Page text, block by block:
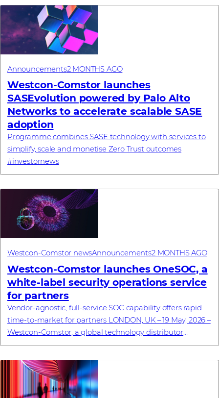
Announcements2 MONTHS AGO
Westcon-Comstor launches
SASEvolution powered by Palo Alto
Networks to accelerate scalable SASE
adoption
Programme combines SASE technology with services to
simplify, scale and monetise Zero Trust outcomes
#investornews
Westcon-Comstor newsAnnouncements2 MONTHS AGO
Westcon-Comstor launches OneSOC, a
white-label security operations service
for partners
Vendor-agnostic, full-service SOC capability offers rapid
time-to-market for partners LONDON, UK – 19 May, 2026 –
Westcon-Comstor, a global technology distributor
specialising in cybersecurity, netwo...